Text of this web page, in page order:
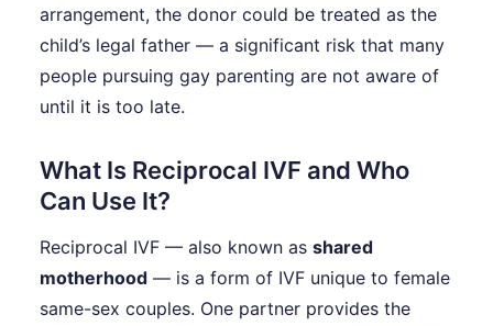
arrangement, the donor could be treated as the
child’s legal father — a significant risk that many
people pursuing gay parenting are not aware of
until it is too late.
What Is Reciprocal IVF and Who
Can Use It?
Reciprocal IVF — also known as shared
motherhood — is a form of IVF unique to female
same-sex couples. One partner provides the